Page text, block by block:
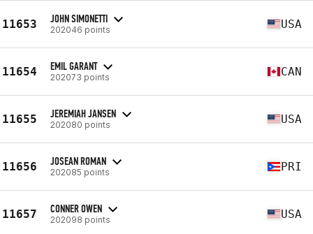
11653 JOHN SIMONETTI
202046 points USA
11654 EMIL GARANT
202073 points CAN
11655 JEREMIAH JANSEN
202080 points USA
11656 JOSEAN ROMAN
202085 points PRI
11657 CONNER OWEN
202098 points USA